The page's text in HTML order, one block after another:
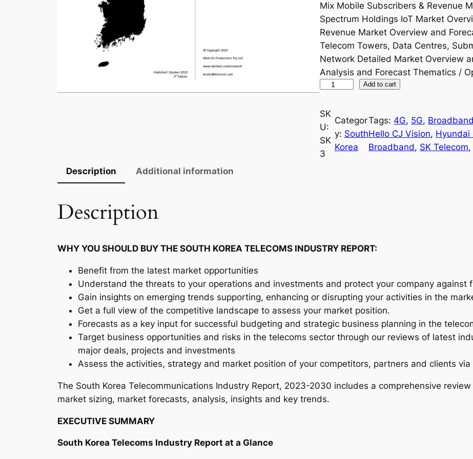
Mix Mobile Subscribers & Revenue
Spectrum Holdings IoT Market
Revenue Market Overview and
Telecom Towers, Data Centres,
Network Detailed Market Overview
Analysis and Forecast Thematics /
u
t
h
K
l
o
m
s
I
n
u
t
r
Add to cart
SK
U:
SK
3
Categor
y: South
Korea
Tags: 4G, 5G, Broadband
Hello CJ Vision, Hyundai
Broadband, SK Telecom
Description Additional information
Description
WHY YOU SHOULD BUY THE SOUTH KOREA TELECOMS INDUSTRY REPORT:
Benefit from the latest market opportunities
Understand the threats to your operations and investments and protect your company against
Gain insights on emerging trends supporting, enhancing or disrupting your activities in the
Get a full view of the competitive landscape to assess your market position.
Forecasts as a key input for successful budgeting and strategic business planning in the
Target business opportunities and risks in the telecoms sector through our reviews of latest
major deals, projects and investments
Assess the activities, strategy and market position of your competitors, partners and clients via
The South Korea Telecommunications Industry Report, 2023-2030 includes a comprehensive
market sizing, market forecasts, analysis, insights and key trends.
EXECUTIVE SUMMARY
South Korea Telecoms Industry Report at a Glance